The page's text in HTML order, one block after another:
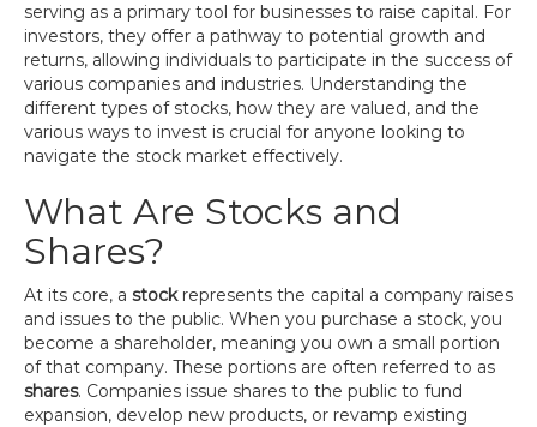
serving as a primary tool for businesses to raise capital. For
investors, they offer a pathway to potential growth and
returns, allowing individuals to participate in the success of
various companies and industries. Understanding the
different types of stocks, how they are valued, and the
various ways to invest is crucial for anyone looking to
navigate the stock market effectively.
What Are Stocks and
Shares?
At its core, a stockrepresents the capital a company raises
and issues to the public. When you purchase a stock, you
become a shareholder, meaning you own a small portion
of that company. These portions are often referred to as
shares. Companies issue shares to the public to fund
expansion, develop new products, or revamp existing